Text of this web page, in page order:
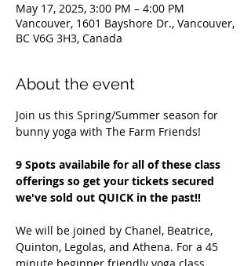
May 17, 2025, 3:00 PM – 4:00 PM
Vancouver, 1601 Bayshore Dr., Vancouver,
BC V6G 3H3, Canada
About the event
Join us this Spring/Summer season for
bunny yoga with The Farm Friends!
9 Spots availabile for all of these class
offerings so get your tickets secured
we've sold out QUICK in the past!!
We will be joined by Chanel, Beatrice,
Quinton, Legolas, and Athena. For a 45